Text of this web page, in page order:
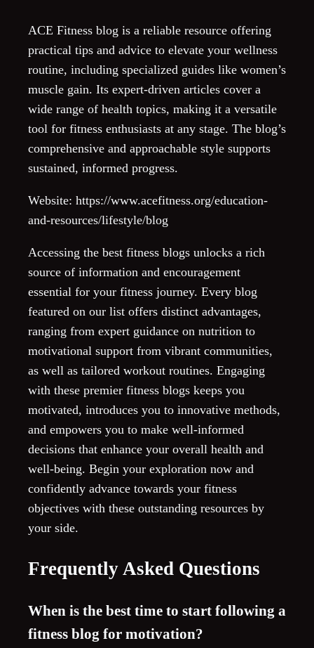
ACE Fitness blog is a reliable resource offering
practical tips and advice to elevate your wellness
routine, including specialized guides like women’s
muscle gain. Its expert-driven articles cover a
wide range of health topics, making it a versatile
tool for fitness enthusiasts at any stage. The blog’s
comprehensive and approachable style supports
sustained, informed progress.
Website: https://www.acefitness.org/education-
and-resources/lifestyle/blog
Accessing the best fitness blogs unlocks a rich
source of information and encouragement
essential for your fitness journey. Every blog
featured on our list offers distinct advantages,
ranging from expert guidance on nutrition to
motivational support from vibrant communities,
as well as tailored workout routines. Engaging
with these premier fitness blogs keeps you
motivated, introduces you to innovative methods,
and empowers you to make well-informed
decisions that enhance your overall health and
well-being. Begin your exploration now and
confidently advance towards your fitness
objectives with these outstanding resources by
your side.
Frequently Asked Questions
When is the best time to start following a
fitness blog for motivation?